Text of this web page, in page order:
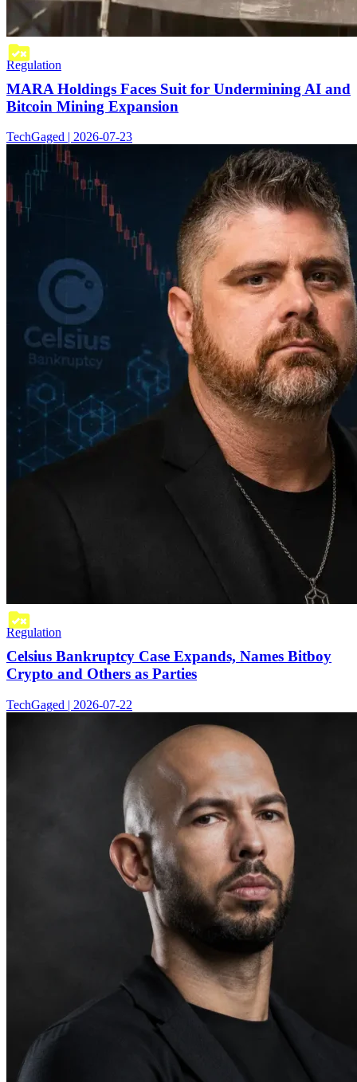
Regulation
MARA Holdings Faces Suit for Undermining AI and
Bitcoin Mining Expansion
TechGaged | 2026-07-23
Regulation
Celsius Bankruptcy Case Expands, Names Bitboy
Crypto and Others as Parties
TechGaged | 2026-07-22